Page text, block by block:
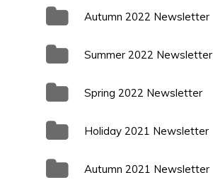
Autumn 2022 Newsletter
Summer 2022 Newsletter
Spring 2022 Newsletter
Holiday 2021 Newsletter
Autumn 2021 Newsletter